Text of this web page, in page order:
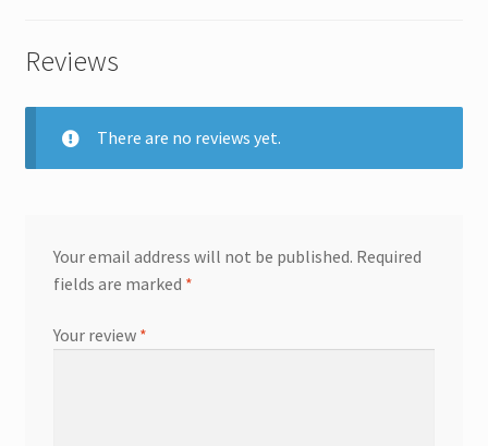
Reviews
There are no reviews yet.
Your email address will not be published. Required
fields are marked *
Your review *